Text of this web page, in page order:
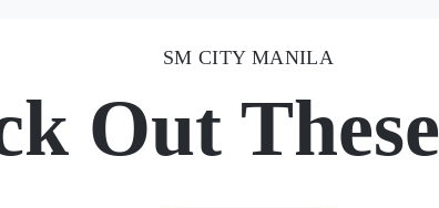
SM CITY MANILA
Out These